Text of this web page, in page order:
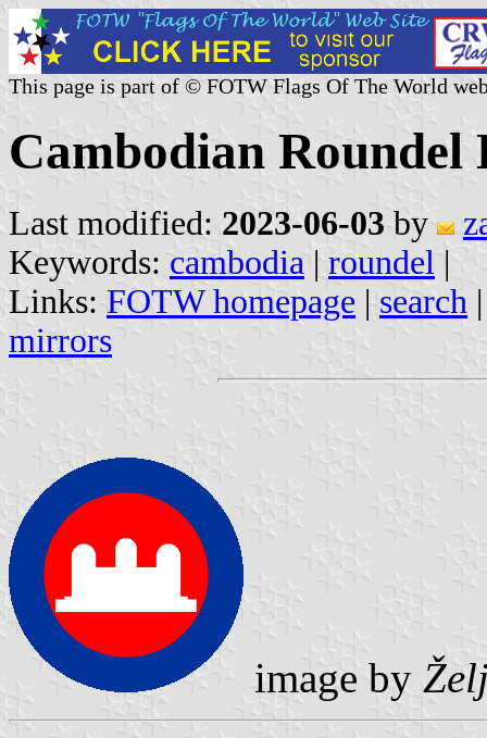
This page is part of © FOTW Flags Of The World
Cambodian Roundel
Last modified: 2023-06-03 by
Keywords: cambodia | roundel |
Links: FOTW homepage | search
mirrors
image by